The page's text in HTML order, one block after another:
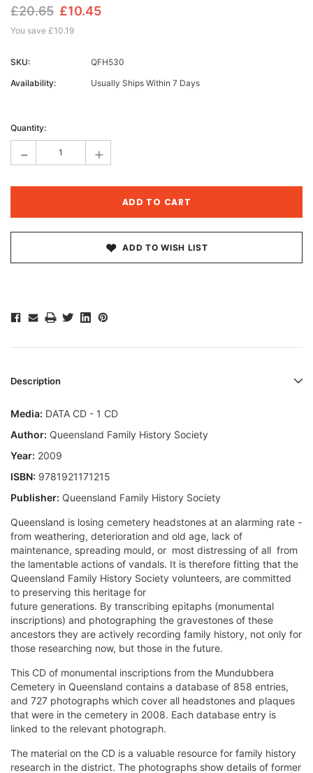
£20.65 £10.45
You save £10.19
SKU:
QFH530
Availability:
Usually Ships Within 7 Days
Stock:
Quantity:
- +
ADD TO WISH LIST
Description
Media: DATA CD - 1 CD
Author: Queensland Family History Society
Year: 2009
ISBN: 9781921171215
Publisher: Queensland Family History Society
Queensland is losing cemetery headstones at an alarming rate -
from weathering, deterioration and old age, lack of
maintenance, spreading mould, or  most distressing of all  from
the lamentable actions of vandals. It is therefore fitting that the
Queensland Family History Society volunteers, are committed
to preserving this heritage for
future generations. By transcribing epitaphs (monumental
inscriptions) and photographing the gravestones of these
ancestors they are actively recording family history, not only for
those researching now, but those in the future.
This CD of monumental inscriptions from the Mundubbera
Cemetery in Queensland contains a database of 858 entries,
and 727 photographs which cover all headstones and plaques
that were in the cemetery in 2008. Each database entry is
linked to the relevant photograph.
The material on the CD is a valuable resource for family history
research in the district. The photographs show details of former